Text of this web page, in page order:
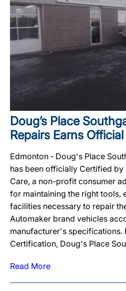
Doug’s Place
Repairs Earns
Edmonton ‐ Doug's Place
has been officially Certified
Care, a non-profit consumer
for maintaining the right tools,
facilities necessary to repair
Automaker brand vehicles
manufacturer's specifications.
Certification, Doug's Place
Read More